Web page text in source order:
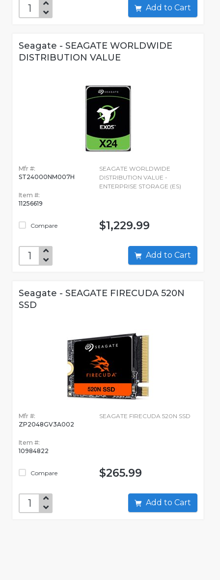
Add to Cart
Seagate - SEAGATE WORLDWIDE
DISTRIBUTION VALUE
Mfr #:
ST24000NM007H
Item #:
11256619
Compare
SEAGATE WORLDWIDE
DISTRIBUTION VALUE -
ENTERPRISE STORAGE (ES)
$1,229.99
Add to Cart
Seagate - SEAGATE FIRECUDA 520N
SSD
Mfr #:
ZP2048GV3A002
Item #:
10984822
Compare
SEAGATE FIRECUDA 520N SSD
$265.99
Add to Cart